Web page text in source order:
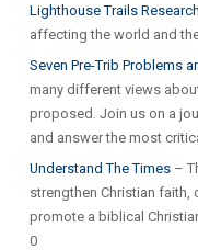
Lighthouse Trails Research
affecting the world and
Seven Pre-Trib Problems
many different views
proposed. Join us on a
and answer the most
Understand The Times–
strengthen Christian
promote a biblical
0